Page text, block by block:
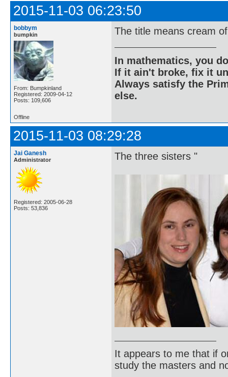
2015-11-03 06:23:50
bobbym
bumpkin
From: Bumpkinland
Registered: 2009-04-12
Posts: 109,606
The title means cream
In mathematics, you
If it ain't broke, fix it
Always satisfy the
else.
Offline
2015-11-03 08:29:28
Jai Ganesh
Administrator
Registered: 2005-06-28
Posts: 53,836
The three sisters "
It appears to me that if
study the masters and